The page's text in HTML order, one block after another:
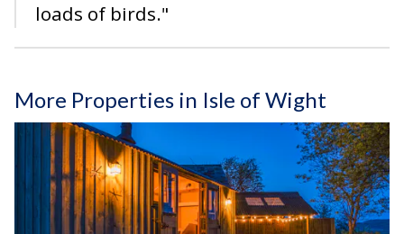
loads of birds."
More Properties in Isle of Wight